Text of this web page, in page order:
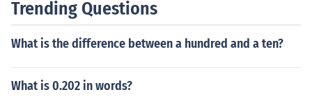
Trending Questions
What is the difference between a hundred and a ten?
What is 0.202 in words?